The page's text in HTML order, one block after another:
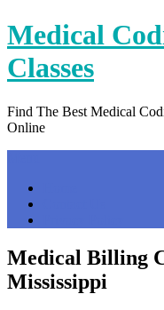
Skip
to
content
Medical
Classes
Find The Best Medical
Online
Medical Billing
Mississippi